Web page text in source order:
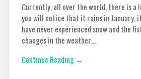
Currently, all over the world, there is a
you will notice that it rains in January,
have never experienced snow and the
changes in the weather…
Continue Reading →